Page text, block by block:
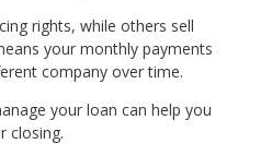
rights, while others sell
your monthly payments
company over time.
your loan can help you
closing.